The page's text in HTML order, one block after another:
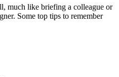
much like briefing a colleague or
Some top tips to remember